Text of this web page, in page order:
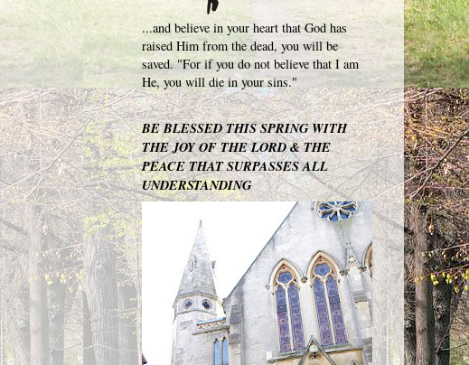
...and believe in your heart that God has
raised Him from the dead, you will be
saved. "For if you do not believe that I am
He, you will die in your sins."
BE BLESSED THIS SPRING WITH
THE JOY OF THE LORD & THE
PEACE THAT SURPASSES ALL
UNDERSTANDING